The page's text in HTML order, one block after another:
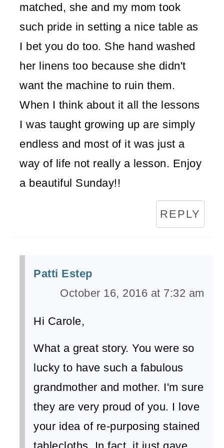
matched, she and my mom took
such pride in setting a nice table as
I bet you do too. She hand washed
her linens too because she didn't
want the machine to ruin them.
When I think about it all the lessons
I was taught growing up are simply
endless and most of it was just a
way of life not really a lesson. Enjoy
a beautiful Sunday!!
REPLY
Patti Estep
October 16, 2016 at 7:32 am
Hi Carole,
What a great story. You were so
lucky to have such a fabulous
grandmother and mother. I'm sure
they are very proud of you. I love
your idea of re-purposing stained